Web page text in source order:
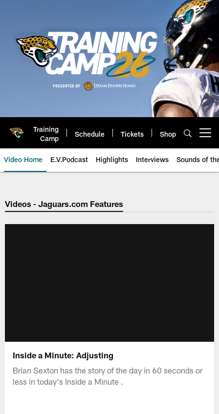
Training
Camp
Schedule Tickets Shop
Video Home E.V.Podcast Highlights Interviews Sounds of
Jaguars Video | Jacksonville
Videos - Jaguars.com Features
Inside a Minute: Adjusting
Brian Sexton has the story of the day in 60 seconds or
less in today's Inside a Minute .